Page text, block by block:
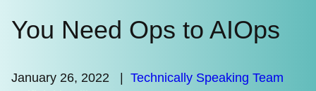
You Need Ops to AIOps
January 26, 2022
Technically Speaking Team